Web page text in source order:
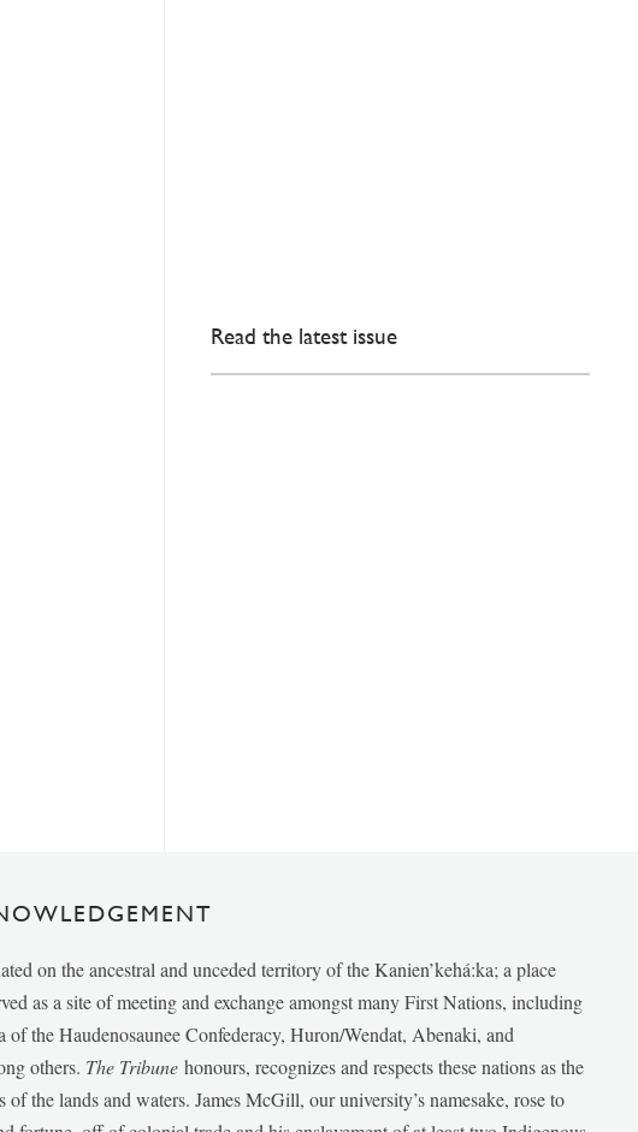
Read the latest issue
on the ancestral and unceded territory of the Kanien’kehá:ka; a place
as a site of meeting and exchange amongst many First Nations, including
of the Haudenosaunee Confederacy, Huron/Wendat, Abenaki, and
others. The Tribunehonours, recognizes and respects these nations as the
of the lands and waters. James McGill, our university’s namesake, rose to